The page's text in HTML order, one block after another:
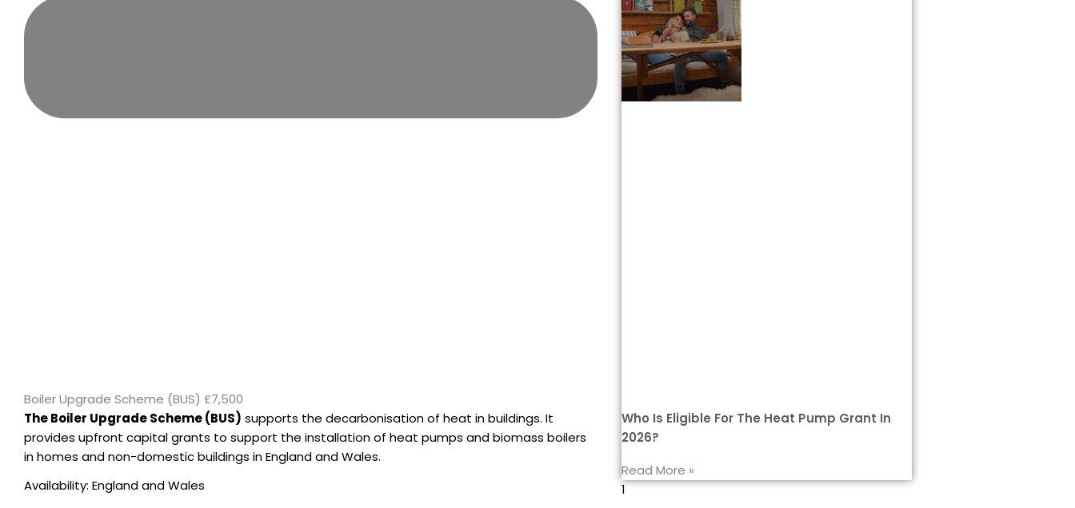
Boiler Upgrade Scheme (BUS) £7,500
The Boiler Upgrade Scheme (BUS) supports the decarbonisation of heat in buildings. It
provides upfront capital grants to support the installation of heat pumps and biomass boilers
in homes and non-domestic buildings in England and Wales.
Availability: England and Wales
Who Is Eligible For The Heat Pump Grant In
2026?
Read More »